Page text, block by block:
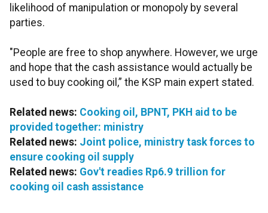
likelihood of manipulation or monopoly by several
parties.
"People are free to shop anywhere. However, we urge
and hope that the cash assistance would actually be
used to buy cooking oil,” the KSP main expert stated.
Related news: Cooking oil, BPNT, PKH aid to be
provided together: ministry
Related news: Joint police, ministry task forces to
ensure cooking oil supply
Related news: Gov't readies Rp6.9 trillion for
cooking oil cash assistance